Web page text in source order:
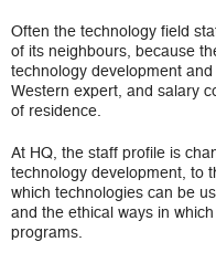
Often the technology field
of its neighbours, because
technology development
Western expert, and salary
of residence.
At HQ, the staff profile is
technology development, to
which technologies can be
and the ethical ways in
programs.